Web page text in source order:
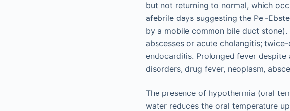
but not returning to normal, which
afebrile days suggesting the Pel-
by a mobile common bile duct
abscesses or acute cholangitis;
endocarditis. Prolonged fever
disorders, drug fever, neoplasm,
The presence of hypothermia (oral
water reduces the oral temperature